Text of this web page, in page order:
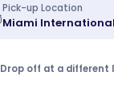
Pick-up Location
Drop off at a different